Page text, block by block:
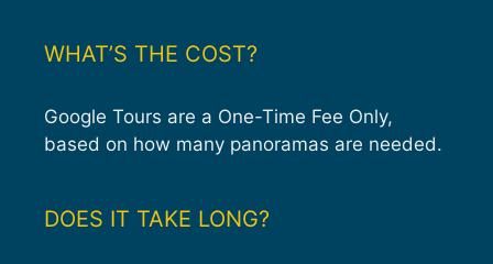
WHAT’S THE COST?
Google Tours are a One-Time Fee Only,
based on how many panoramas are needed.
DOES IT TAKE LONG?